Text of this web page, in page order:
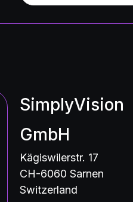
SimplyVision
GmbH
Kägiswilerstr. 17
CH-6060 Sarnen
Switzerland